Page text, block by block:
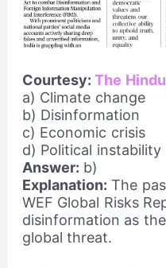
Courtesy:The
a) Climate change
b) Disinformation
c) Economic crisis
d) Political instability
Answer: b)
Explanation: The
WEF Global Risks
disinformation as
global threat.